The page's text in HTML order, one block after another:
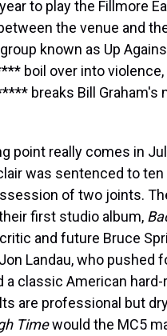
to play the Fillmore
the venue and
known as Up
boil over into violence,
breaks Bill Graham's
point really comes in
was sentenced to ten
of two joints.
first studio album,
and future Bruce
Landau, who pushed
a classic American
are professional but
Timewould the MC5